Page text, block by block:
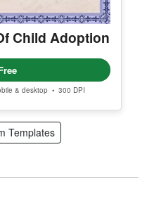
Child Adoption